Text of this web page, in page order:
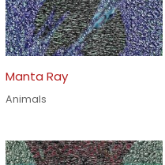
Manta Ray
Animals